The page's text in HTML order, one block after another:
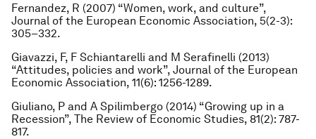
Fernandez, R (2007) “Women, work, and culture”,
Journal of the European Economic Association, 5(2-3):
305–332.
Giavazzi, F, F Schiantarelli and M Serafinelli (2013)
“Attitudes, policies and work”, Journal of the European
Economic Association, 11(6): 1256-1289.
Giuliano, P and A Spilimbergo (2014) “Growing up in a
Recession”, The Review of Economic Studies, 81(2): 787-
817.